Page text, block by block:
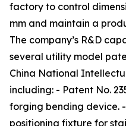
factory to control
mm and maintain a
The company’s R&D
several utility model
China National
including: - Patent No.
forging bending device.
positioning fixture for